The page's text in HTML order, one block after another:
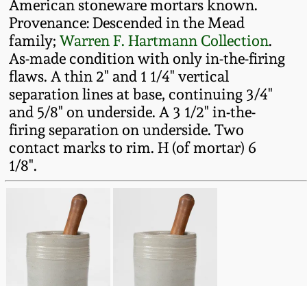
American stoneware mortars known.
Provenance: Descended in the Mead
family;Warren F. Hartmann Collection.
As-made condition with only in-the-firing
flaws. A thin 2" and 1 1/4" vertical
separation lines at base, continuing 3/4"
and 5/8" on underside. A 3 1/2" in-the-
firing separation on underside. Two
contact marks to rim. H (of mortar) 6
1/8".
Summer 2022
Spring 2022
Fall 2021
Summer 2021
Spring 2021
Fall 2020
Ohio / Midwest
Stoneware
Anna Pottery
New Jersey Stoneware
Philadelphia
Stoneware
Central PA Stoneware
Pennsylvania Redware